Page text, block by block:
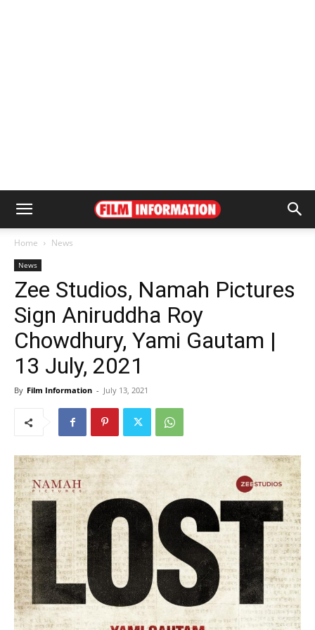
Home News
News
Zee Studios, Namah Pictures
Sign Aniruddha Roy
Chowdhury, Yami Gautam |
13 July, 2021
By Film Information - July 13, 2021